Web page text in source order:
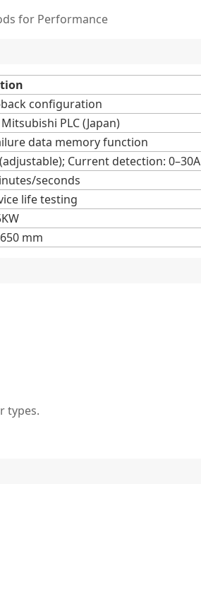
for Performance
configuration
PLC (Japan)
data memory function
Current detection: 0–30A
seconds
life testing
mm
types.